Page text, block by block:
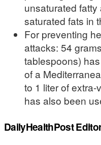
unsaturated
saturated fats in
For preventing
attacks: 54
tablespoons)
of a
to 1 liter of extra-
has also been
DailyHealthPost